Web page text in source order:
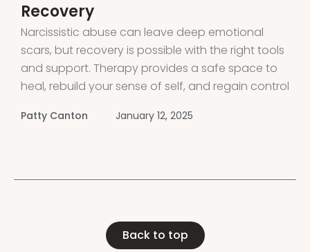
Recovery
Narcissistic abuse can leave deep emotional
scars, but recovery is possible with the right tools
and support. Therapy provides a safe space to
heal, rebuild your sense of self, and regain control
patterns of manipulation and control, allowing
Patty Canton January 12, 2025
Back to top